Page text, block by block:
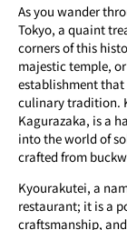
As you wander
Tokyo, a quaint
corners of this
majestic temple,
establishment that
culinary tradition.
Kagurazaka, is a
into the world of
crafted from
Kyourakutei, a
restaurant; it is a
craftsmanship,